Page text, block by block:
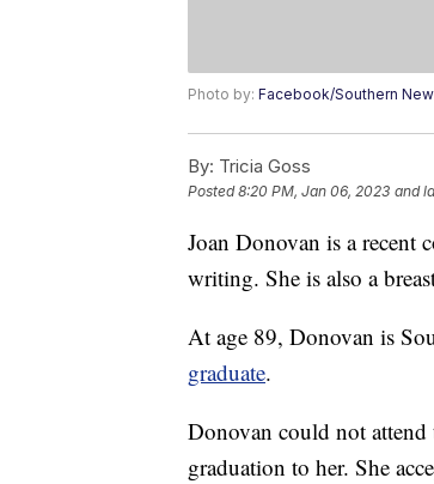
Photo by: Facebook/Southern
By: Tricia Goss
Posted8:20 PM, Jan 06, 2023 and
Joan Donovan is a recent
writing. She is also a
At age 89, Donovan is
graduate.
Donovan could not
graduation to her. She